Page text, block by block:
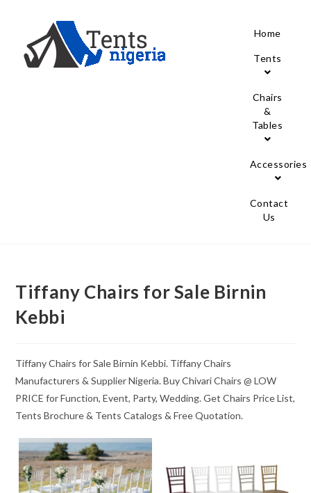
Home
Tents
Chairs
&
Tables
Accessories
Contact
Us
Tiffany Chairs for Sale Birnin
Kebbi
Tiffany Chairs for Sale Birnin Kebbi. Tiffany Chairs
Manufacturers & Supplier Nigeria. Buy Chivari Chairs @ LOW
PRICE for Function, Event, Party, Wedding. Get Chairs Price List,
Tents Brochure & Tents Catalogs & Free Quotation.